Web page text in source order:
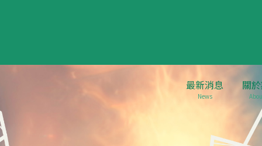
最新消息
News
關